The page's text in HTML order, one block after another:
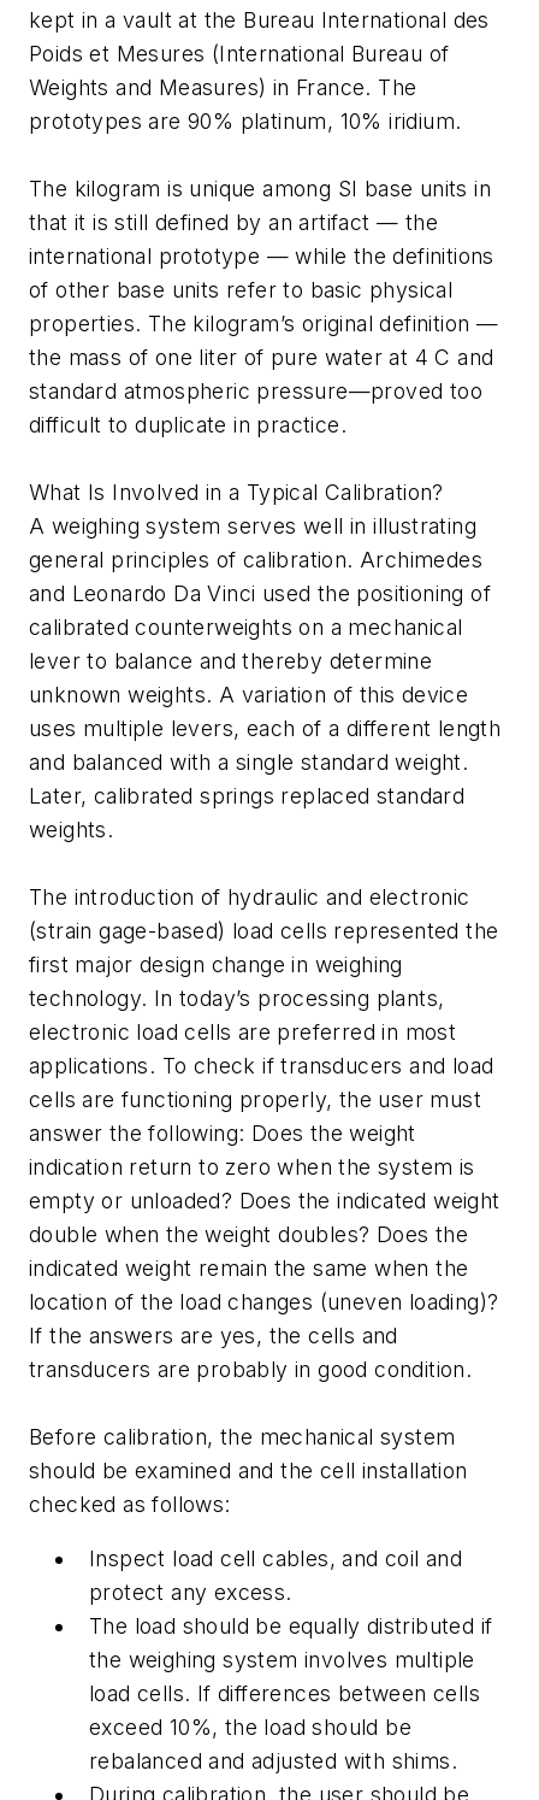
kept in a vault at the Bureau International des
Poids et Mesures (International Bureau of
Weights and Measures) in France. The
prototypes are 90% platinum, 10% iridium.
The kilogram is unique among SI base units in
that it is still defined by an artifact — the
international prototype — while the definitions
of other base units refer to basic physical
properties. The kilogram’s original definition —
the mass of one liter of pure water at 4 C and
standard atmospheric pressure—proved too
difficult to duplicate in practice.
What Is Involved in a Typical Calibration?
A weighing system serves well in illustrating
general principles of calibration. Archimedes
and Leonardo Da Vinci used the positioning of
calibrated counterweights on a mechanical
lever to balance and thereby determine
unknown weights. A variation of this device
uses multiple levers, each of a different length
and balanced with a single standard weight.
Later, calibrated springs replaced standard
weights.
The introduction of hydraulic and electronic
(strain gage-based) load cells represented the
first major design change in weighing
technology. In today’s processing plants,
electronic load cells are preferred in most
applications. To check if transducers and load
cells are functioning properly, the user must
answer the following: Does the weight
indication return to zero when the system is
empty or unloaded? Does the indicated weight
double when the weight doubles? Does the
indicated weight remain the same when the
location of the load changes (uneven loading)?
If the answers are yes, the cells and
transducers are probably in good condition.
Before calibration, the mechanical system
should be examined and the cell installation
checked as follows:
Inspect load cell cables, and coil and
protect any excess.
The load should be equally distributed if
the weighing system involves multiple
load cells. If differences between cells
exceed 10%, the load should be
rebalanced and adjusted with shims.